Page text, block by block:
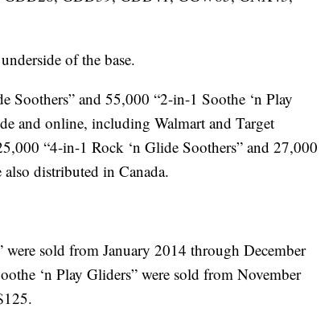
of the base.
and 55,000 “2-in-1 Soothe ‘n Play
and online, including Walmart and Target
“4-in-1 Rock ‘n Glide Soothers” and 27,000
distributed in Canada.
sold from January 2014 through December
‘n Play Gliders” were sold from November